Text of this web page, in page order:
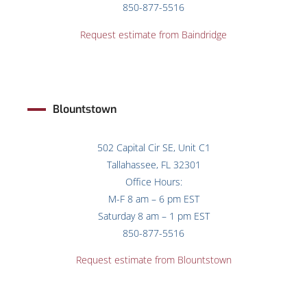
850-877-5516
Request estimate from Baindridge
Blountstown
502 Capital Cir SE, Unit C1
Tallahassee, FL 32301
Office Hours:
M-F 8 am – 6 pm EST
Saturday 8 am – 1 pm EST
850-877-5516
Request estimate from Blountstown